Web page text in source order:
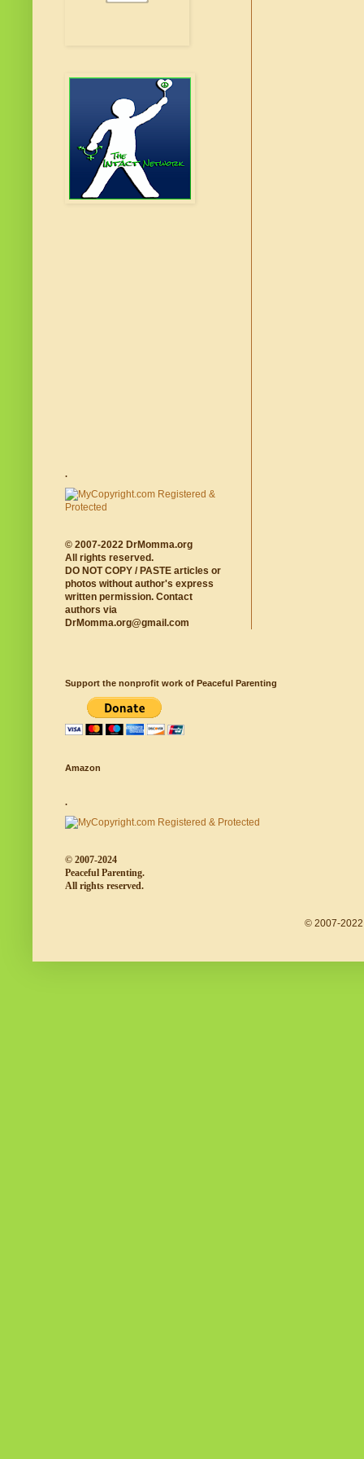
.
© 2007-2022 DrMomma.org
All rights reserved.
DO NOT COPY / PASTE articles or
photos without author's express
written permission. Contact
authors via
DrMomma.org@gmail.com
Support the nonprofit work of Peaceful Parenting
Amazon
.
© 2007-2024
Peaceful Parenting.
All rights reserved.
© 2007-